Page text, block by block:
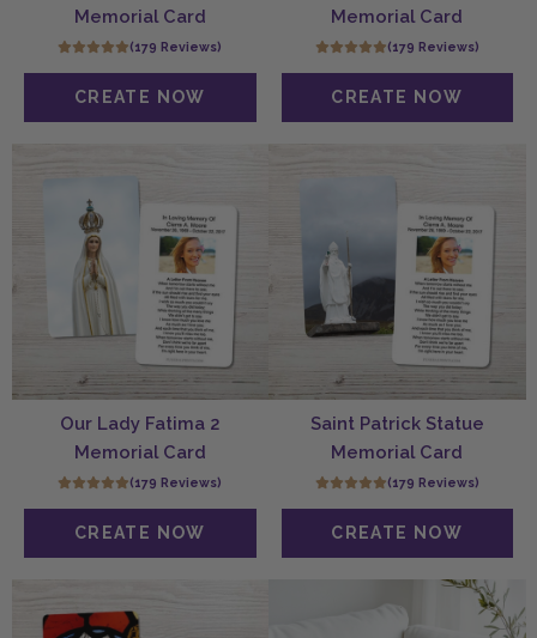
Memorial Card
(179 Reviews)
Memorial Card
(179 Reviews)
Our Lady Fatima 2
Memorial Card
(179 Reviews)
Saint Patrick Statue
Memorial Card
(179 Reviews)